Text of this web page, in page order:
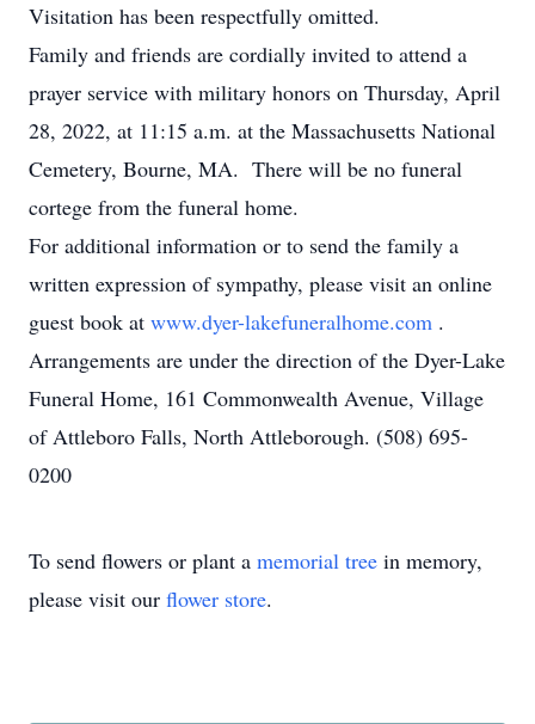
Visitation has been respectfully omitted.
Family and friends are cordially invited to attend a
prayer service with military honors on Thursday, April
28, 2022, at 11:15 a.m. at the Massachusetts National
Cemetery, Bourne, MA. There will be no funeral
cortege from the funeral home.
For additional information or to send the family a
written expression of sympathy, please visit an online
guest book at www.dyer-lakefuneralhome.com .
Arrangements are under the direction of the Dyer-Lake
Funeral Home, 161 Commonwealth Avenue, Village
of Attleboro Falls, North Attleborough. (508) 695-
0200
To send flowers or plant a memorial tree in memory,
please visit our flower store.